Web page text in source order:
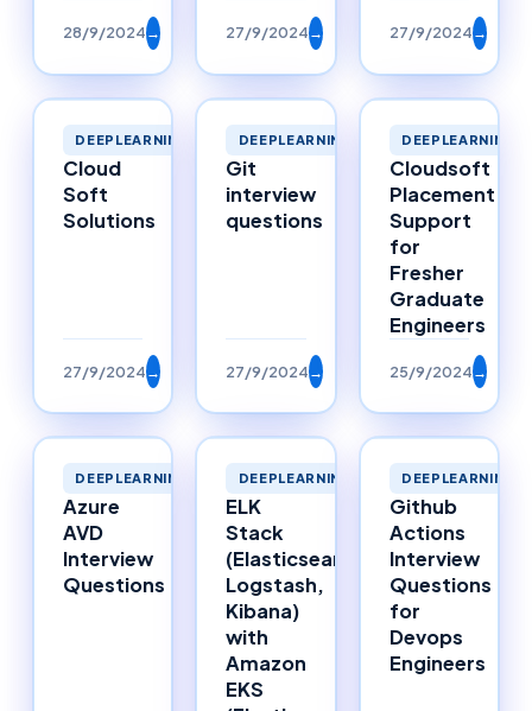
28/9/2024→ 27/9/2024→ 27/9/2024→
DEEPLEARNING
Cloud
Soft
Solutions
27/9/2024→
DEEPLEARNING
Git
interview
questions
27/9/2024→
DEEPLEARNING
Cloudsoft
Placement
Support
for
Fresher
Graduate
Engineers
25/9/2024→
DEEPLEARNING
Azure
AVD
Interview
Questions
DEEPLEARNING
ELK
Stack
(Elasticsearch,
Logstash,
Kibana)
with
Amazon
EKS
DEEPLEARNING
Github
Actions
Interview
Questions
for
Devops
Engineers